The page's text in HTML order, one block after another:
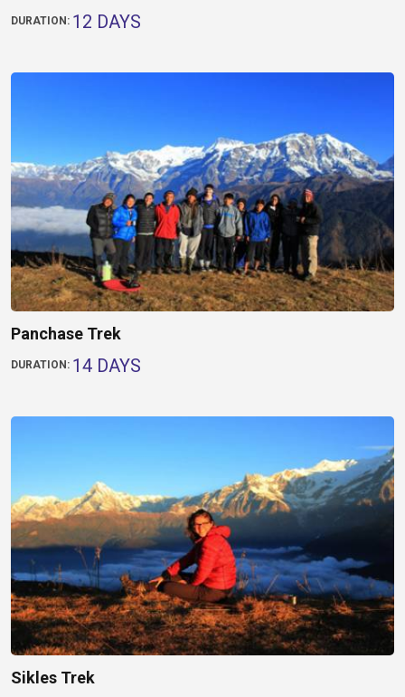
DURATION: 12 DAYS
Panchase Trek
DURATION: 14 DAYS
Sikles Trek